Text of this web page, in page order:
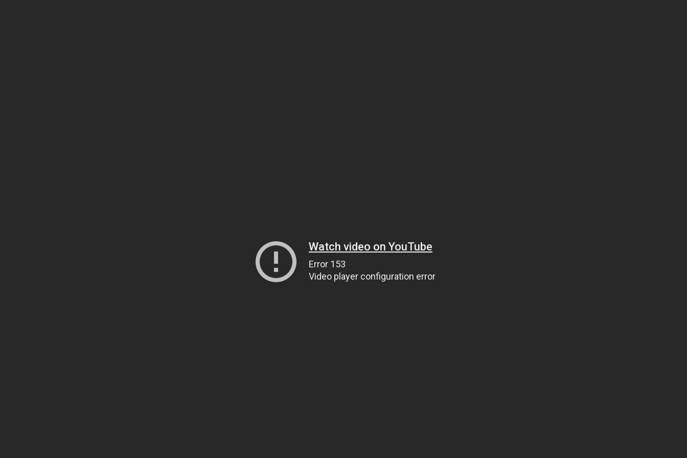
Watch video on YouTube
Error 153
Video player configuration error